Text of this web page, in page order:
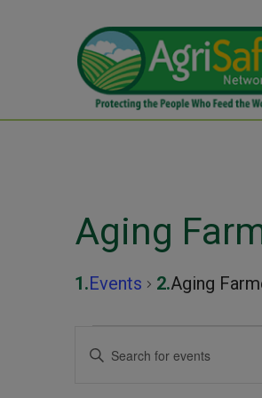
Aging
Events Aging
Events
Events
Enter